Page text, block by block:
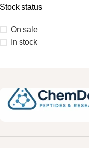
Stock status
On sale
In stock